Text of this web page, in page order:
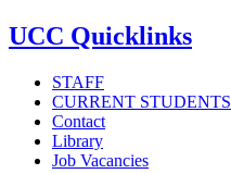
UCC Quicklinks
STAFF
CURRENT STUDENTS
Contact
Library
Job Vacancies